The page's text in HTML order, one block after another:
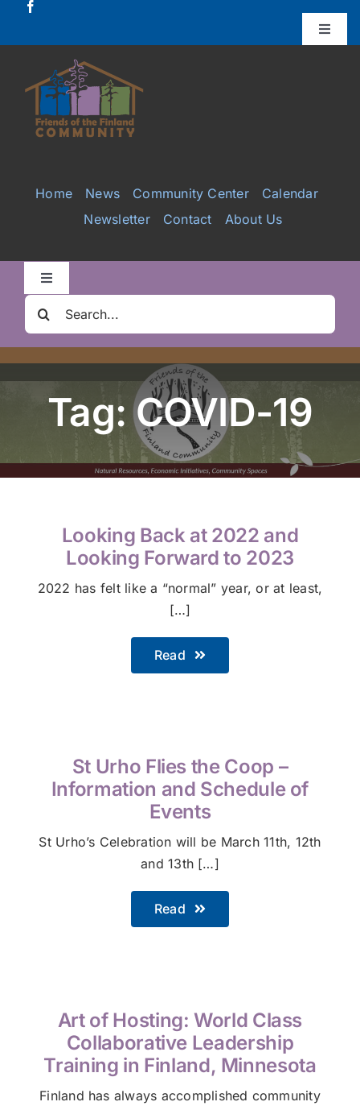
Toggle
Donate
Projects
Galleries
Home News Community Center
Calendar
Newsletter
Contact About Us
Toggle
Clair Nelson Scholarship
Volunteer
Hiker Services
Search
for:
Tag: COVID-19
Looking Back at 2022 and
Looking Forward to 2023
2022 has felt like a “normal” year, or at least,
[…]
Read
St Urho Flies the Coop –
Information and Schedule of
Events
St Urho’s Celebration will be March 11th, 12th
and 13th […]
Read
Art of Hosting: World Class
Collaborative Leadership
Training in Finland, Minnesota
Finland has always accomplished community